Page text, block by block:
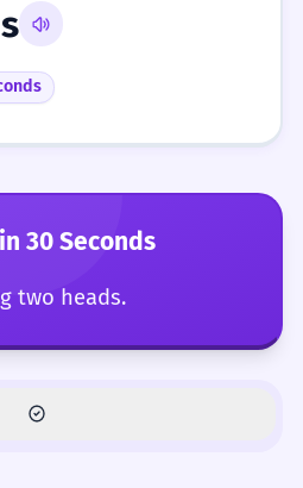
in 30 Seconds
two heads.